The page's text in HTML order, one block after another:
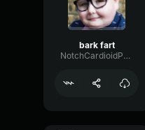
bark fart
NotchCardioidPhase36087